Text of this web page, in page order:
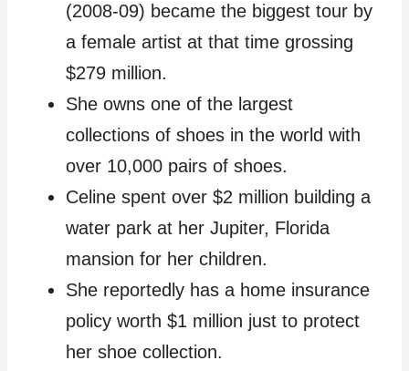
(2008-09) became the biggest tour by
a female artist at that time grossing
$279 million.
She owns one of the largest
collections of shoes in the world with
over 10,000 pairs of shoes.
Celine spent over $2 million building a
water park at her Jupiter, Florida
mansion for her children.
She reportedly has a home insurance
policy worth $1 million just to protect
her shoe collection.